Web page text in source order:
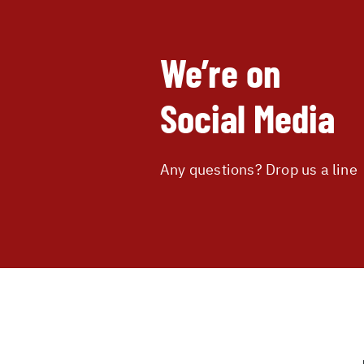
We’re on
Social Media
Any questions? Drop us a line